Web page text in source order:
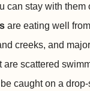
can stay with
are eating well
creeks, and
are scattered
caught on a